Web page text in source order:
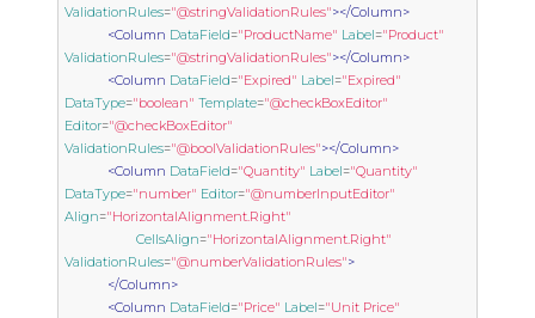
ValidationRules="@stringValidationRules"></Column>
<Column DataField="ProductName" Label="Product"
ValidationRules="@stringValidationRules"></Column>
<Column DataField="Expired" Label="Expired"
DataType="boolean" Template="@checkBoxEditor"
Editor="@checkBoxEditor"
ValidationRules="@boolValidationRules"></Column>
<Column DataField="Quantity" Label="Quantity"
DataType="number" Editor="@numberInputEditor"
Align="HorizontalAlignment.Right"
CellsAlign="HorizontalAlignment.Right"
ValidationRules="@numberValidationRules">
</Column>
<Column DataField="Price" Label="Unit Price"